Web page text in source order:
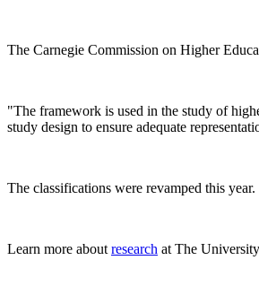
The Carnegie Commission on Higher
"The framework is used in the study of
study design to ensure adequate
The classifications were revamped this year.
Learn more about research at The